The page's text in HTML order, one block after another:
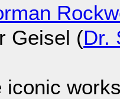
Geisel (Dr.
iconic